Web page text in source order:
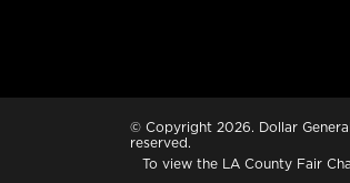
© Copyright 2026. Dollar
reserved.
To view the LA County Fair